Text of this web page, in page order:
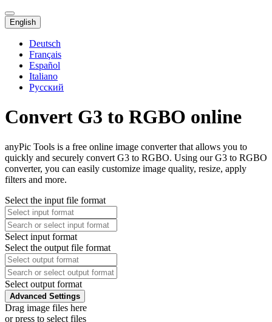
English
Deutsch
Français
Español
Italiano
Русский
Convert G3 to RGBO online
anyPic Tools is a free online image converter that allows you to
quickly and securely convert G3 to RGBO. Using our G3 to RGBO
converter, you can easily customize image quality, resize, apply
filters and more.
Select the input file format
Select input format
Select the output file format
Select output format
Advanced Settings
Drag image files here
or press to select files